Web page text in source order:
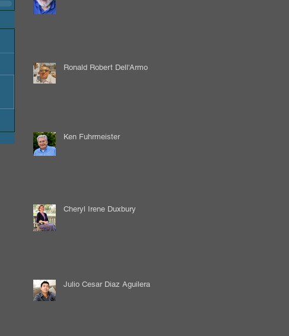
Ronald Robert Dell'Armo
Ken Fuhrmeister
Cheryl Irene Duxbury
Julio Cesar Diaz Aguilera